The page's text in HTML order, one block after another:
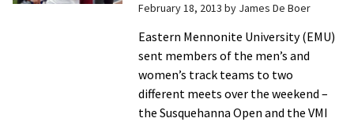
Roanoke
February 18, 2013 by James De Boer
Eastern Mennonite University (EMU)
sent members of the men’s and
women’s track teams to two
different meets over the weekend –
the Susquehanna Open and the VMI